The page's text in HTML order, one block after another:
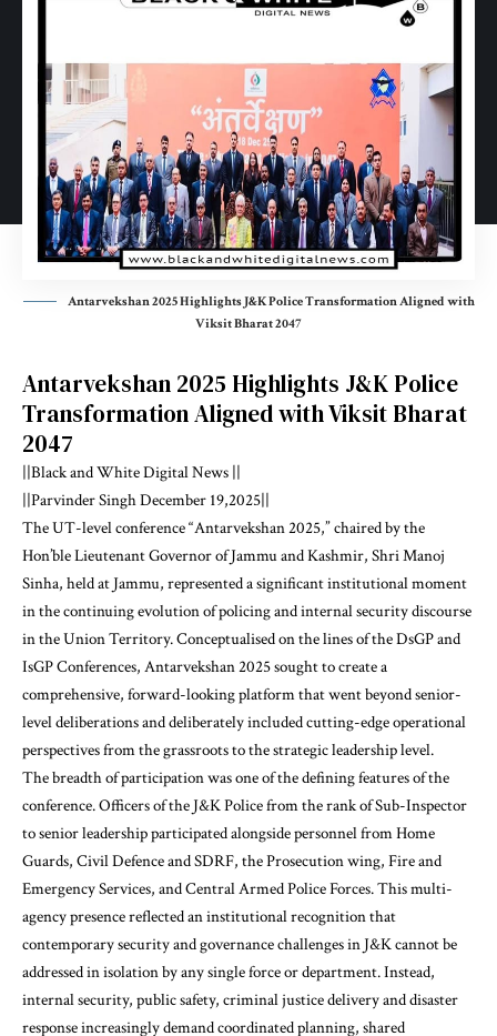
Antarvekshan 2025 Highlights J&K Police Transformation Aligned with
Viksit Bharat 2047
Antarvekshan 2025 Highlights J&K Police
Transformation Aligned with Viksit Bharat
2047
||Black and White Digital News ||
||Parvinder Singh December 19,2025||
The UT-level conference “Antarvekshan 2025,” chaired by the
Hon’ble Lieutenant Governor of Jammu and Kashmir, Shri Manoj
Sinha, held at Jammu, represented a significant institutional moment
in the continuing evolution of policing and internal security discourse
in the Union Territory. Conceptualised on the lines of the DsGP and
IsGP Conferences, Antarvekshan 2025 sought to create a
comprehensive, forward-looking platform that went beyond senior-
level deliberations and deliberately included cutting-edge operational
perspectives from the grassroots to the strategic leadership level.
The breadth of participation was one of the defining features of the
conference. Officers of the J&K Police from the rank of Sub-Inspector
to senior leadership participated alongside personnel from Home
Guards, Civil Defence and SDRF, the Prosecution wing, Fire and
Emergency Services, and Central Armed Police Forces. This multi-
agency presence reflected an institutional recognition that
contemporary security and governance challenges in J&K cannot be
addressed in isolation by any single force or department. Instead,
internal security, public safety, criminal justice delivery and disaster
response increasingly demand coordinated planning, shared